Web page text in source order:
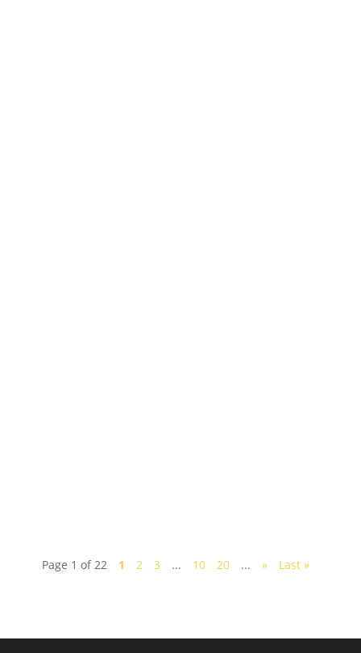
Page 1 of 22 1 2 3 ... 10 20 ... » Last »